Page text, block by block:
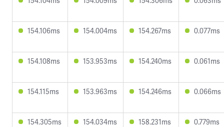
154.106ms 154.004ms 154.267ms 0.077ms
154.108ms 153.953ms 154.240ms 0.061ms
154.115ms 153.963ms 154.246ms 0.066ms
154.305ms 154.034ms 158.231ms 0.779ms